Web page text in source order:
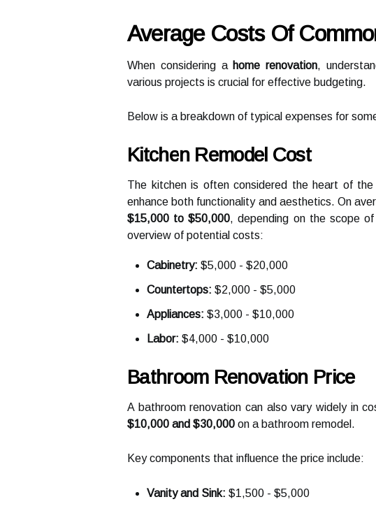
Average Costs Of
When considering a home renovation,
various projects is crucial for effective budgeting.
Below is a breakdown of typical expenses for
Kitchen Remodel Cost
The kitchen is often considered the heart of
enhance both functionality and aesthetics. On
$15,000 to $50,000, depending on the scope
overview of potential costs:
Cabinetry: $5,000 - $20,000
Countertops: $2,000 - $5,000
Appliances: $3,000 - $10,000
Labor: $4,000 - $10,000
Bathroom Renovation Price
A bathroom renovation can also vary widely in
$10,000 and $30,000 on a bathroom remodel.
Key components that influence the price include:
Vanity and Sink: $1,500 - $5,000